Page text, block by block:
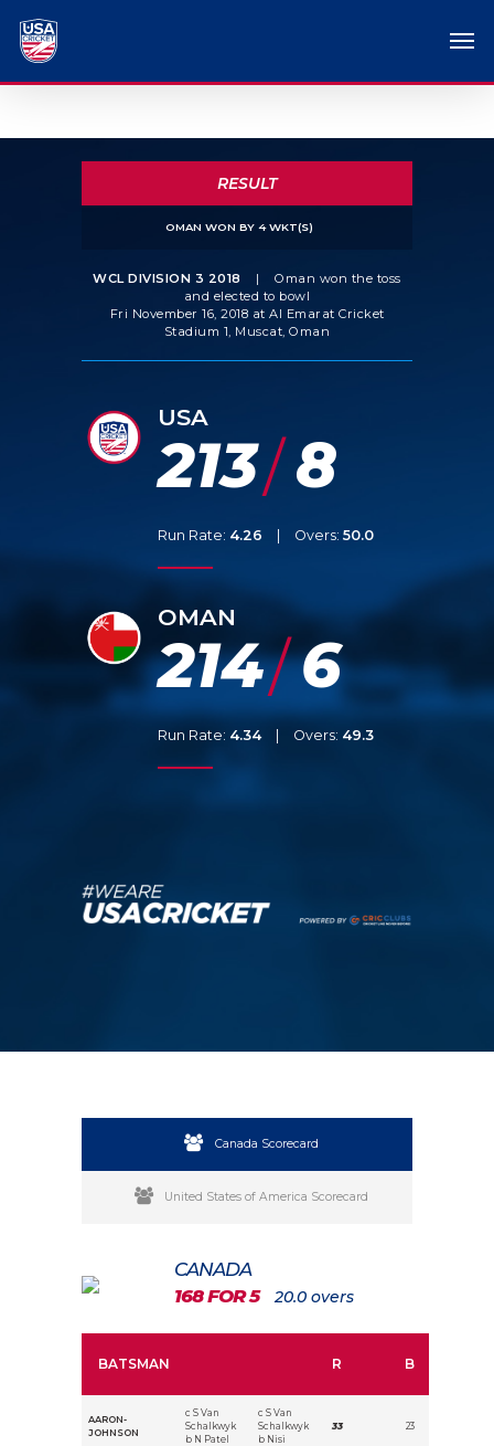
RESULT
OMAN WON BY 4 WKT(S)
WCL DIVISION 3 2018 |
Oman won the toss
and elected to bowl
Fri November 16, 2018 at Al Emarat Cricket
Stadium 1, Muscat, Oman
USA
213/8
Run Rate: 4.26 | Overs: 50.0
OMAN
214/6
Run Rate: 4.34 Overs: 49.3
Canada Scorecard
United States of America Scorecard
CANADA
168 FOR 5
20.0 overs
BATSMAN R B
AARON-
JOHNSON
c S Van
Schalkwyk
b N Patel
c S Van
Schalkwyk
b Nisi
33 23